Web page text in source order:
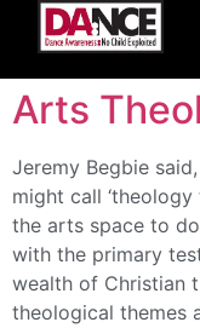
Day:
Arts
Jeremy Begbie
might call
the arts space to
with the primary
wealth of Christian
theological themes